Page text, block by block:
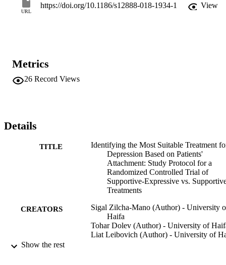
URL
https://doi.org/10.1186/s12888-018-1934-1 View
Metrics
26 Record Views
Details
TITLE
Identifying the Most Suitable Treatment
Depression Based on Patients'
Attachment: Study Protocol for a
Randomized Controlled Trial of
Supportive-Expressive vs.
Treatments
CREATORS
Sigal Zilcha-Mano (Author) - University
Haifa
Tohar Dolev (Author) - University of
Liat Leibovich (Author) - University of
Show the rest